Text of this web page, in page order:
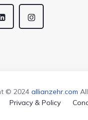
© 2024 allianzehr.com
Privacy & Policy